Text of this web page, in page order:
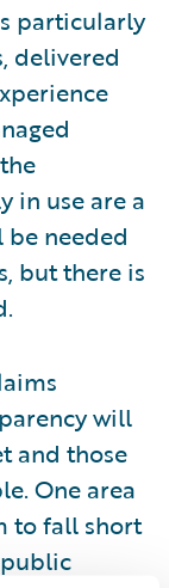
particularly
delivered
in use are a
needed
but there is
will
and those
One area
to fall short